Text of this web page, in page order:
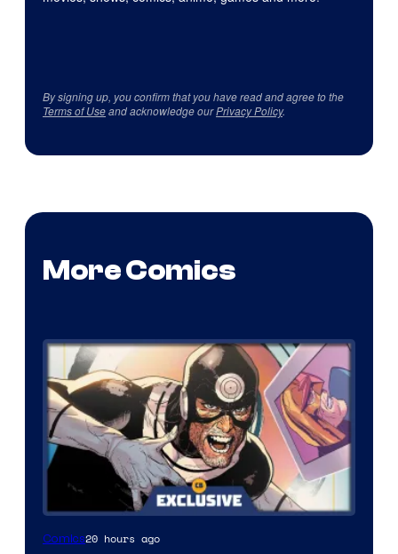
By signing up, you confirm that you have read and agree to the
Terms of Useand acknowledge ourPrivacy Policy.
More Comics
Comics20 hours ago